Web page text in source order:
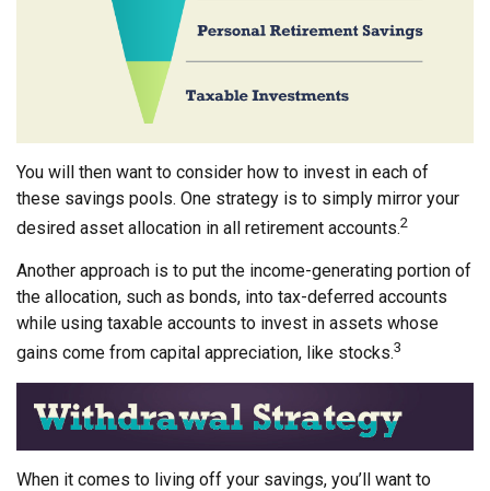
You will then want to consider how to invest in each of
these savings pools. One strategy is to simply mirror your
desired asset allocation in all retirement accounts.2
Another approach is to put the income-generating portion of
the allocation, such as bonds, into tax-deferred accounts
while using taxable accounts to invest in assets whose
gains come from capital appreciation, like stocks.3
When it comes to living off your savings, you’ll want to